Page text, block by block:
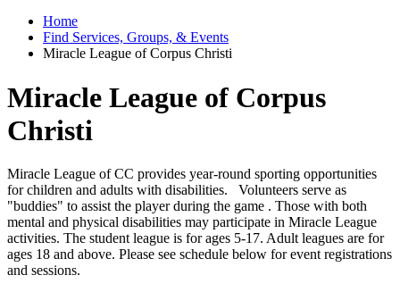
Home
Find Services, Groups, & Events
Miracle League of Corpus Christi
Miracle League of Corpus
Christi
Miracle League of CC provides year-round sporting opportunities
for children and adults with disabilities. Volunteers serve as
"buddies" to assist the player during the game . Those with both
mental and physical disabilities may participate in Miracle League
activities. The student league is for ages 5-17. Adult leagues are for
ages 18 and above. Please see schedule below for event registrations
and sessions.